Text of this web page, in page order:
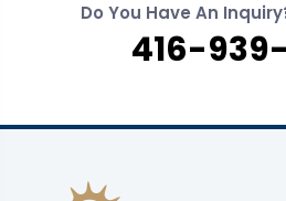
Do You Have An
416-